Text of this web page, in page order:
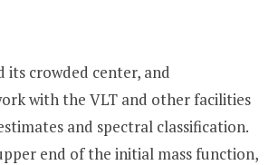
its crowded center, and
with the VLT and other facilities
and spectral classification.
end of the initial mass function,